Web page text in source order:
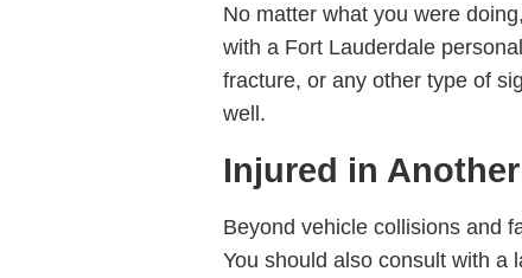
No matter what you were
with a Fort Lauderdale
fracture, or any other type of
well.
Injured in
Beyond vehicle collisions and
You should also consult with a